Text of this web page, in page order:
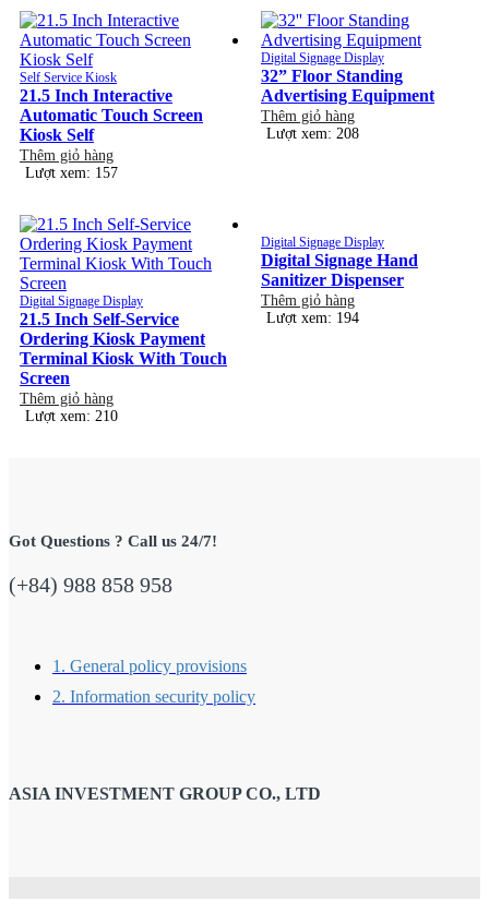
Self Service Kiosk
21.5 Inch Interactive
Automatic Touch Screen
Kiosk Self
Thêm giỏ hàng
Lượt xem: 157
Digital Signage Display
32” Floor Standing
Advertising Equipment
Thêm giỏ hàng
Lượt xem: 208
Digital Signage Display
21.5 Inch Self-Service
Ordering Kiosk Payment
Terminal Kiosk With Touch
Screen
Thêm giỏ hàng
Lượt xem: 210
Digital Signage Display
Digital Signage Hand
Sanitizer Dispenser
Thêm giỏ hàng
Lượt xem: 194
Got Questions ? Call us 24/7!
(+84) 988 858 958
1. General policy provisions
2. Information security policy
ASIA INVESTMENT GROUP CO., LTD